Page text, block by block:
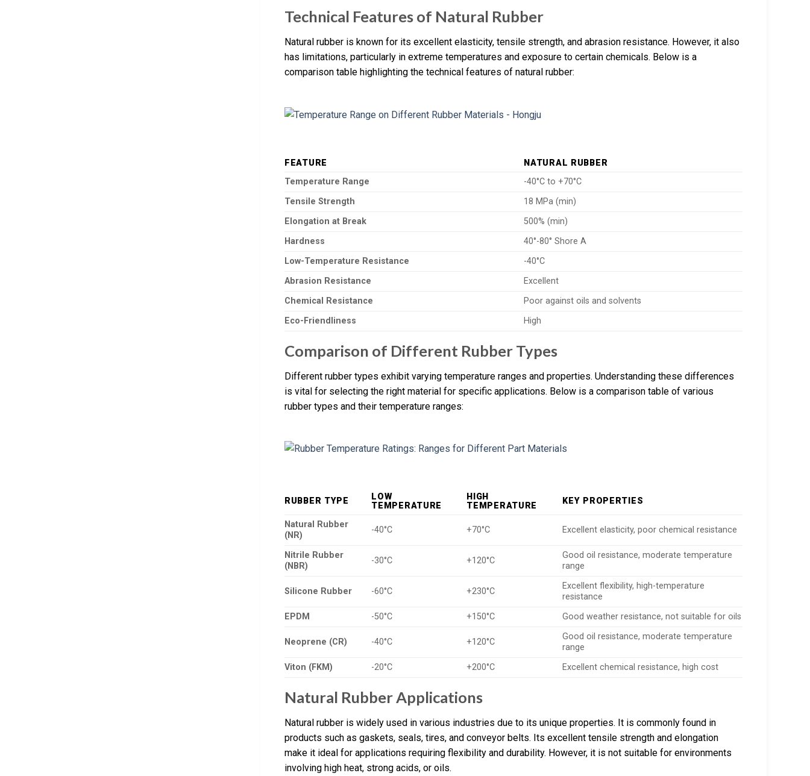
Technical Features of Natural Rubber
Natural rubber is known for its excellent elasticity, tensile strength, and abrasion resistance. However, it also
has limitations, particularly in extreme temperatures and exposure to certain chemicals. Below is a
comparison table highlighting the technical features of natural rubber:
FEATURE
NATURAL RUBBER
Temperature Range
-40°C to +70°C
Tensile Strength
18 MPa (min)
Elongation at Break
500% (min)
Hardness
40°-80° Shore A
Low-Temperature Resistance
-40°C
Abrasion Resistance
Excellent
Chemical Resistance
Poor against oils and solvents
Eco-Friendliness
High
Comparison of Different Rubber Types
Different rubber types exhibit varying temperature ranges and properties. Understanding these differences
is vital for selecting the right material for specific applications. Below is a comparison table of various
rubber types and their temperature ranges:
RUBBER TYPE
LOW
TEMPERATURE
HIGH
TEMPERATURE
KEY PROPERTIES
Natural Rubber
(NR)
-40°C +70°C Excellent elasticity, poor chemical resistance
Nitrile Rubber
(NBR)
-30°C +120°C
Good oil resistance, moderate temperature
range
Silicone Rubber -60°C +230°C
Excellent flexibility, high-temperature
resistance
EPDM
-50°C +150°C Good weather resistance, not suitable for oils
Neoprene (CR) -40°C +120°C
Good oil resistance, moderate temperature
range
Viton (FKM)
-20°C +200°C Excellent chemical resistance, high cost
Natural Rubber Applications
Natural rubber is widely used in various industries due to its unique properties. It is commonly found in
products such as gaskets, seals, tires, and conveyor belts. Its excellent tensile strength and elongation
make it ideal for applications requiring flexibility and durability. However, it is not suitable for environments
involving high heat, strong acids, or oils.